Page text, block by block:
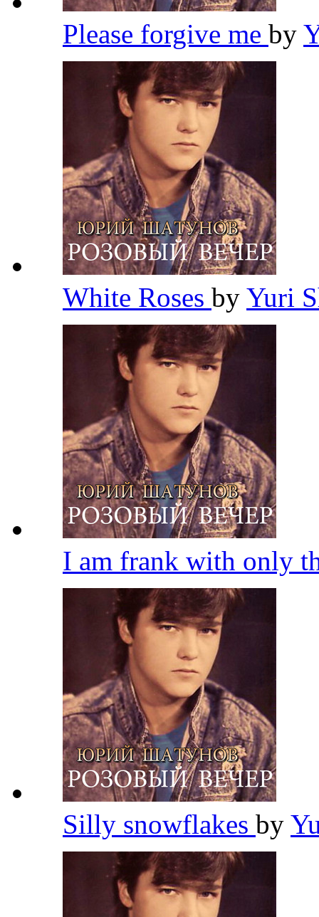
Please forgive me by
White Roses by Yuri
I am frank with only
Silly snowflakes by